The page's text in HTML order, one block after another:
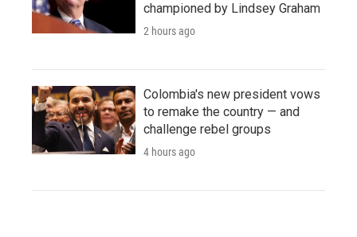
championed by Lindsey Graham
2 hours ago
Colombia's new president vows
to remake the country — and
challenge rebel groups
4 hours ago